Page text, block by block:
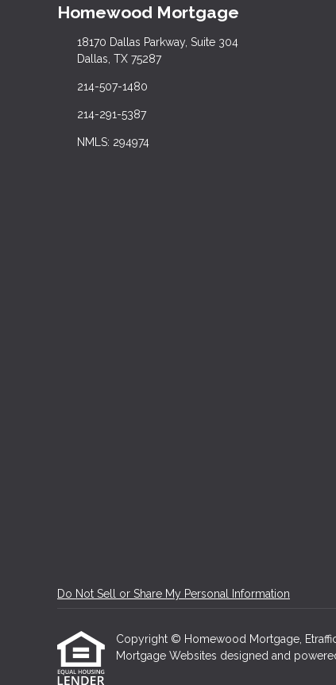
Homewood Mortgage
18170 Dallas Parkway, Suite 304
Dallas, TX 75287
214-507-1480
214-291-5387
NMLS: 294974
Do Not Sell or Share My Personal Information
Copyright © Homewood Mortgage,
Mortgage Websites designed and